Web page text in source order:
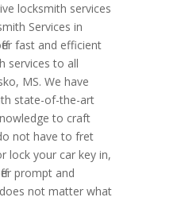
locksmith services
Services in
fast and efficient
services to all
MS. We have
state-of-the-art
to craft
not have to fret
lock your car key in,
prompt and
does not matter what